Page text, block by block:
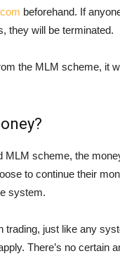
beforehand. If
they will be terminated.
the MLM scheme, it
MLM scheme, the
to continue their
system.
trading, just like any
There’s no certain